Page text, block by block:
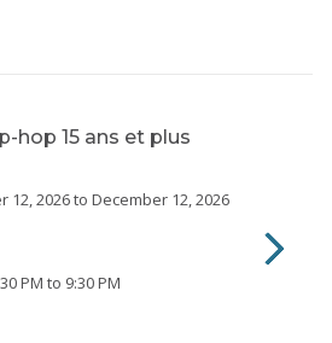
hop 15 ans et plus
12, 2026to December 12, 2026
PM to 9:30 PM